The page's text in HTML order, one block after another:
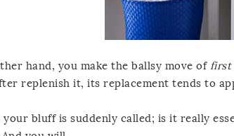
hand, you make the ballsy move of first
replenish it, its replacement tends to
your bluff is suddenly called; is it really